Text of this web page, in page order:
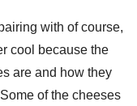
with of course,
cool because the
are and how they
of the cheeses